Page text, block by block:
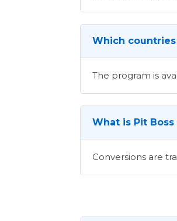
Which
The program is
What is Pit
Conversions are